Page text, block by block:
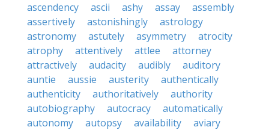
ascendency
ascii ashy assay
assembly
assertively
astonishingly
astrology
astronomy
astutely asymmetry
atrocity
atrophy
attentively attlee
attorney
attractively
audacity audibly
auditory
auntie
aussie austerity
authentically
authenticity
authoritatively
authority
autobiography
autocracy
automatically
autonomy
autopsy availability
aviary